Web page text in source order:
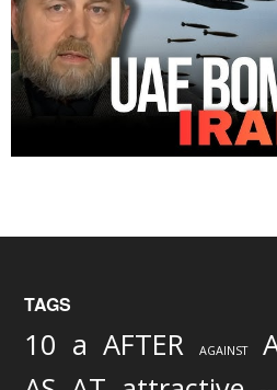
TAGS
10 a AFTER AGAINST